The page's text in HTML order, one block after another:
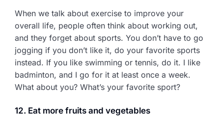
When we talk about exercise to improve your
overall life, people often think about working out,
and they forget about sports. You don’t have to go
jogging if you don’t like it, do your favorite sports
instead. If you like swimming or tennis, do it. I like
badminton, and I go for it at least once a week.
What about you? What’s your favorite sport?
12. Eat more fruits and vegetables